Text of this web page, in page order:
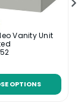
Vanity Unit
OPTIONS